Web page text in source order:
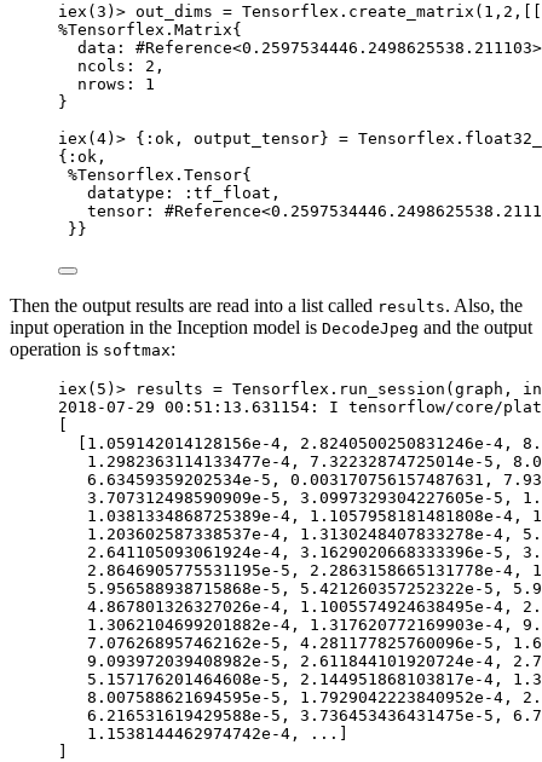
iex (3 ) > out_dims = Tensorflex. create_matrix ( 1 , 2 ,[[
%Tensorflex.Matrix{
data:
ncols:
2 ,
nrows:
1
}
iex (4) > { :ok , output_tensor} = Tensorflex.
{ :ok ,
%Tensorflex.Tensor{
datatype:
:tf_float ,
tensor:
}}
Then the output results are read into a list called results. Also, the
input operation in the Inception model is DecodeJpeg and the output
operation is softmax:
iex ( 5 ) > results = Tensorflex. run_session (graph,
2018 -07 - 29 00 : 51 :13 . 631154 : I tensorflow/core /
[
[ 1.059142014128156e-4 , 2.8240500250831246e-4 ,
1.2982363114133477e-4 , 7.32232874725014e-5 ,
6.63459359202534e-5 , 0.003170756157487631 ,
3.707312498590909e-5 , 3.0997329304227605e-5 ,
1.0381334868725389e-4 , 1.1057958181481808e-4 ,
1.203602587338537e-4 , 1.3130248407833278e-4 ,
2.641105093061924e-4 , 3.1629020668333396e-5 ,
2.8646905775531195e-5 , 2.2863158665131778e-4 ,
5.956588938715868e-5 , 5.421260357252322e-5 ,
4.867801326327026e-4 , 1.1005574924638495e-4 ,
1.3062104699201882e-4 , 1.317620772169903e-4 ,
7.076268957462162e-5 , 4.281177825760096e-5 ,
9.093972039408982e-5 , 2.611844101920724e-4 ,
5.157176201464608e-5 , 2.144951868103817e-4 ,
8.007588621694595e-5 , 1.7929042223840952e-4 ,
6.216531619429588e-5 , 3.736453436431475e-5 ,
1.1538144462974742e-4 , .. .]
]